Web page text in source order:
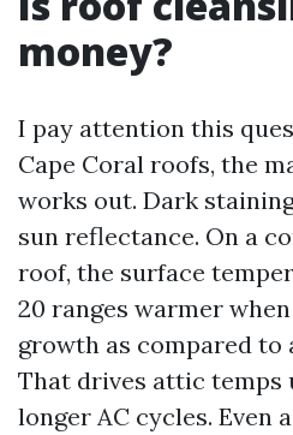
money?
I pay attention this
Cape Coral roofs, the
works out. Dark
sun reflectance. On a
roof, the surface
20 ranges warmer
growth as compared to
That drives attic temps
longer AC cycles. Even